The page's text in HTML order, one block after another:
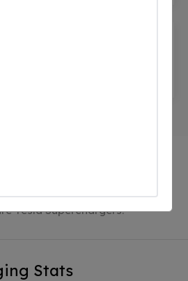
Hampshire has 3 public
which are free EV charging
a total of 0 Hydrogen Fueling
Tesla Superchargers.
Stats